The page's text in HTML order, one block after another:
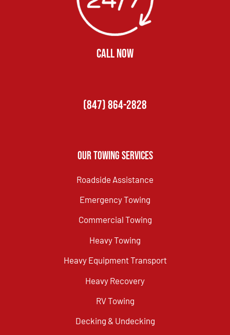
CALL NOW
(847) 864-2828
Our Towing Services
Roadside Assistance
Emergency Towing
Commercial Towing
Heavy Towing
Heavy Equipment Transport
Heavy Recovery
RV Towing
Decking & Undecking